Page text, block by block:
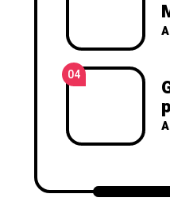
joy of
beautiful yourself.
04